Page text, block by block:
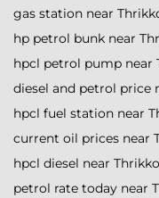
gas station near
hp petrol bunk near
hpcl petrol pump near
diesel and petrol price
hpcl fuel station near
current oil prices near
hpcl diesel near
petrol rate today near